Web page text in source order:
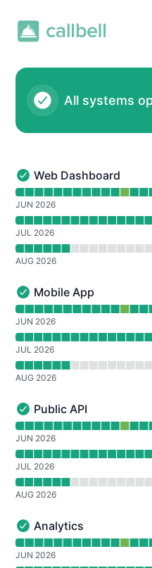
All systems
Web Dashboard -
Web Dashboard
Read uptime graph for
JUN 2026
JUL 2026
AUG 2026
Mobile App - Operational
Mobile App
Read uptime graph for
JUN 2026
JUL 2026
AUG 2026
Public API - Operational
Public API
Read uptime graph for
JUN 2026
JUL 2026
AUG 2026
Analytics - Operational
Analytics
Read uptime graph for
JUN 2026